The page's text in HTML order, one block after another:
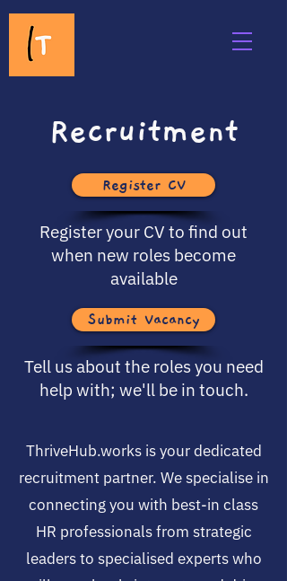
Recruitment
Register CV
Register your CV to find out
when new roles become
available
Submit Vacancy
Tell us about the roles you need
help with; we'll be in touch.
ThriveHub.works is your dedicated
recruitment partner. We specialise in
connecting you with best-in class
HR professionals from strategic
leaders to specialised experts who